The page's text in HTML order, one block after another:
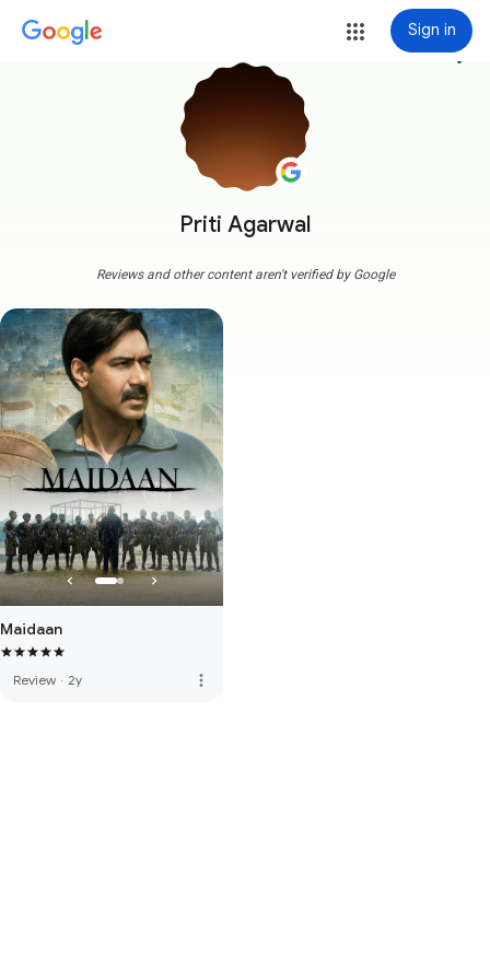
Sign in
Priti Agarwal
more_vert
Reviews and other content aren't verified by Google
Maidaan
Review · 2y more_vert